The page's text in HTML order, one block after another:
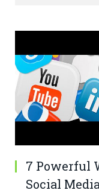
7 Powerful
Social